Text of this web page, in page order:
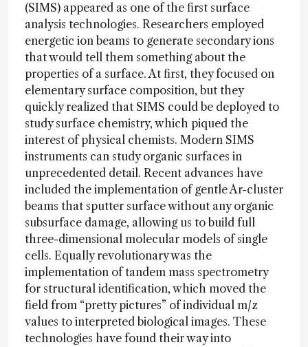
(SIMS) appeared as one of the first surface
analysis technologies. Researchers employed
energetic ion beams to generate secondary ions
that would tell them something about the
properties of a surface. At first, they focused on
elementary surface composition, but they
quickly realized that SIMS could be deployed to
study surface chemistry, which piqued the
interest of physical chemists. Modern SIMS
instruments can study organic surfaces in
unprecedented detail. Recent advances have
included the implementation of gentle Ar-cluster
beams that sputter surface without any organic
subsurface damage, allowing us to build full
three-dimensional molecular models of single
cells. Equally revolutionary was the
implementation of tandem mass spectrometry
for structural identification, which moved the
field from “pretty pictures” of individual m/z
values to interpreted biological images. These
technologies have found their way into